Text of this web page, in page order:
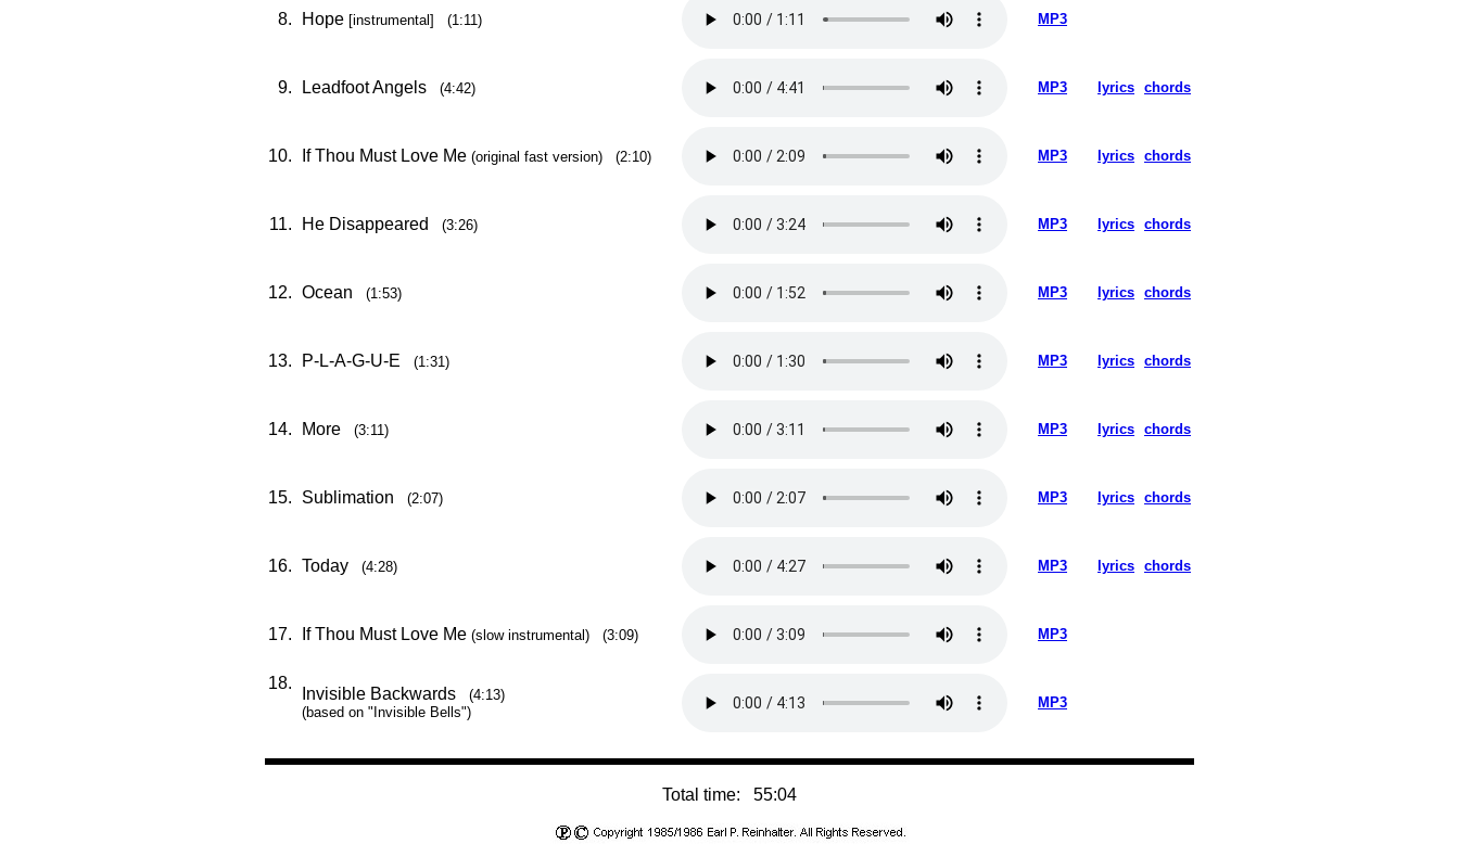
8. Hope [instrumental] (1:11) MP3
9. Leadfoot Angels (4:42) MP3 lyrics chords
10. If Thou Must Love Me (original fast version) (2:10) MP3 lyrics chords
11. He Disappeared (3:26) MP3 lyrics chords
12. Ocean (1:53) MP3 lyrics chords
13. P-L-A-G-U-E (1:31) MP3 lyrics chords
14. More (3:11) MP3 lyrics chords
15. Sublimation (2:07) MP3 lyrics chords
16. Today (4:28) MP3 lyrics chords
17. If Thou Must Love Me (slow instrumental) (3:09) MP3
18.
Invisible Backwards (4:13)
(based on "Invisible Bells")
MP3
Total time: 55:04